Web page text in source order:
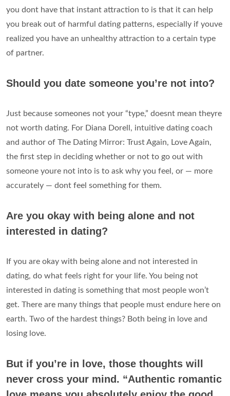
you dont have that instant attraction to is that it can help
you break out of harmful dating patterns, especially if youve
realized you have an unhealthy attraction to a certain type
of partner.
Should you date someone you’re not into?
Just because someones not your “type,” doesnt mean theyre
not worth dating. For Diana Dorell, intuitive dating coach
and author of The Dating Mirror: Trust Again, Love Again,
the first step in deciding whether or not to go out with
someone youre not into is to ask why you feel, or — more
accurately — dont feel something for them.
Are you okay with being alone and not
interested in dating?
If you are okay with being alone and not interested in
dating, do what feels right for your life. You being not
interested in dating is something that most people won’t
get. There are many things that people must endure here on
earth. Two of the hardest things? Both being in love and
losing love.
But if you’re in love, those thoughts will
never cross your mind. “Authentic romantic